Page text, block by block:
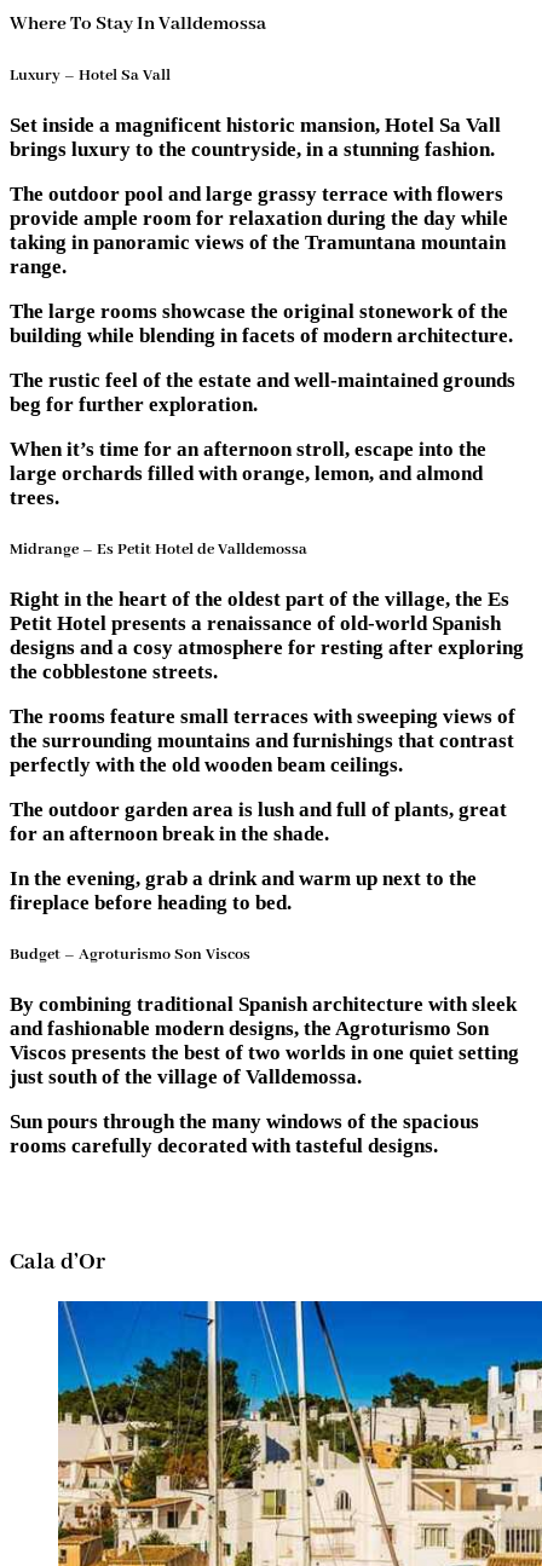
Where To Stay In Valldemossa
Luxury – Hotel Sa Vall
Set inside a magnificent historic mansion, Hotel Sa Vall
brings luxury to the countryside, in a stunning fashion.
The outdoor pool and large grassy terrace with flowers
provide ample room for relaxation during the day while
taking in panoramic views of the Tramuntana mountain
range.
The large rooms showcase the original stonework of the
building while blending in facets of modern architecture.
The rustic feel of the estate and well-maintained grounds
beg for further exploration.
When it’s time for an afternoon stroll, escape into the
large orchards filled with orange, lemon, and almond
trees.
Midrange – Es Petit Hotel de Valldemossa
Right in the heart of the oldest part of the village, the Es
Petit Hotel presents a renaissance of old-world Spanish
designs and a cosy atmosphere for resting after exploring
the cobblestone streets.
The rooms feature small terraces with sweeping views of
the surrounding mountains and furnishings that contrast
perfectly with the old wooden beam ceilings.
The outdoor garden area is lush and full of plants, great
for an afternoon break in the shade.
In the evening, grab a drink and warm up next to the
fireplace before heading to bed.
Budget – Agroturismo Son Viscos
By combining traditional Spanish architecture with sleek
and fashionable modern designs, the Agroturismo Son
Viscos presents the best of two worlds in one quiet setting
just south of the village of Valldemossa.
Sun pours through the many windows of the spacious
rooms carefully decorated with tasteful designs.
Cala d’Or